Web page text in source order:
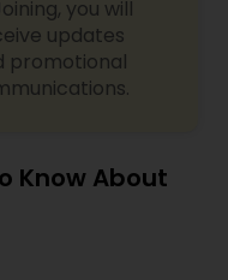
you will
updates
promotional
Know About